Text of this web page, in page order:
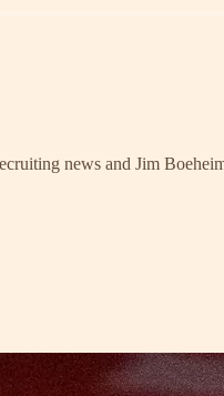
news and Jim